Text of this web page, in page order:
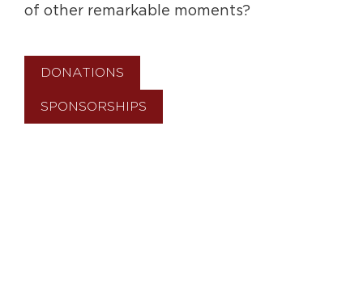
of other remarkable moments?
DONATIONS
SPONSORSHIPS